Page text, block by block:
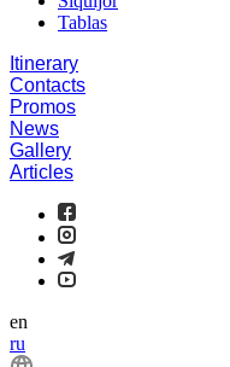
Tablas
Itinerary
Contacts
Promos
News
Gallery
Articles
en
ru